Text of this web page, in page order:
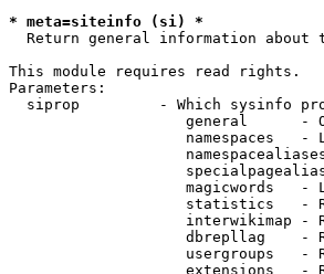
* meta=siteinfo (si) *
Return general information about
This module requires read rights.
Parameters:
siprop         - Which sysinfo
general      -
namespaces   -
magicwords   -
statistics   -
interwikimap -
dbrepllag    -
usergroups   -
extensions   -